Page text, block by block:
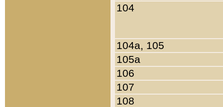
104
104a, 105
105a
106
107
108